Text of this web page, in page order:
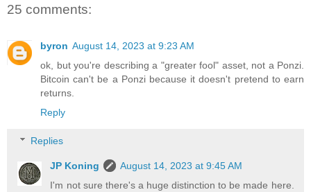
25 comments:
byron August 14, 2023 at 9:23 AM
ok, but you're describing a "greater fool" asset, not a Ponzi.
Bitcoin can't be a Ponzi because it doesn't pretend to earn
returns.
Reply
Replies
JP Koning
August 14, 2023 at 9:45 AM
I'm not sure there's a huge distinction to be made here.